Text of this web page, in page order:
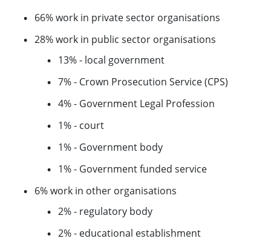
66% work in private sector organisations
28% work in public sector organisations
13% - local government
7% - Crown Prosecution Service (CPS)
4% - Government Legal Profession
1% - court
1% - Government body
1% - Government funded service
6% work in other organisations
2% - regulatory body
2% - educational establishment